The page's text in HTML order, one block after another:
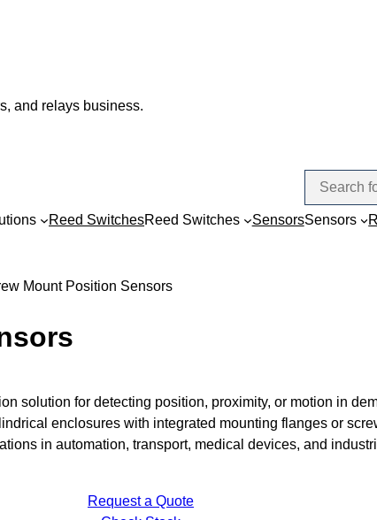
and relays business.
Reed SwitchesReed Switches SensorsSensors
Mount Position Sensors
solution for detecting position, proximity, or motion in
enclosures with integrated mounting flanges or
in automation, transport, medical devices, and
Request a Quote